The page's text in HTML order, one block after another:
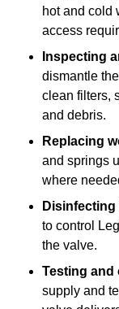
hot and cold
access
Inspecting
dismantle
clean filters,
and debris.
Replacing
and springs
where
Disinfecting
to control
the valve.
Testing and
supply and